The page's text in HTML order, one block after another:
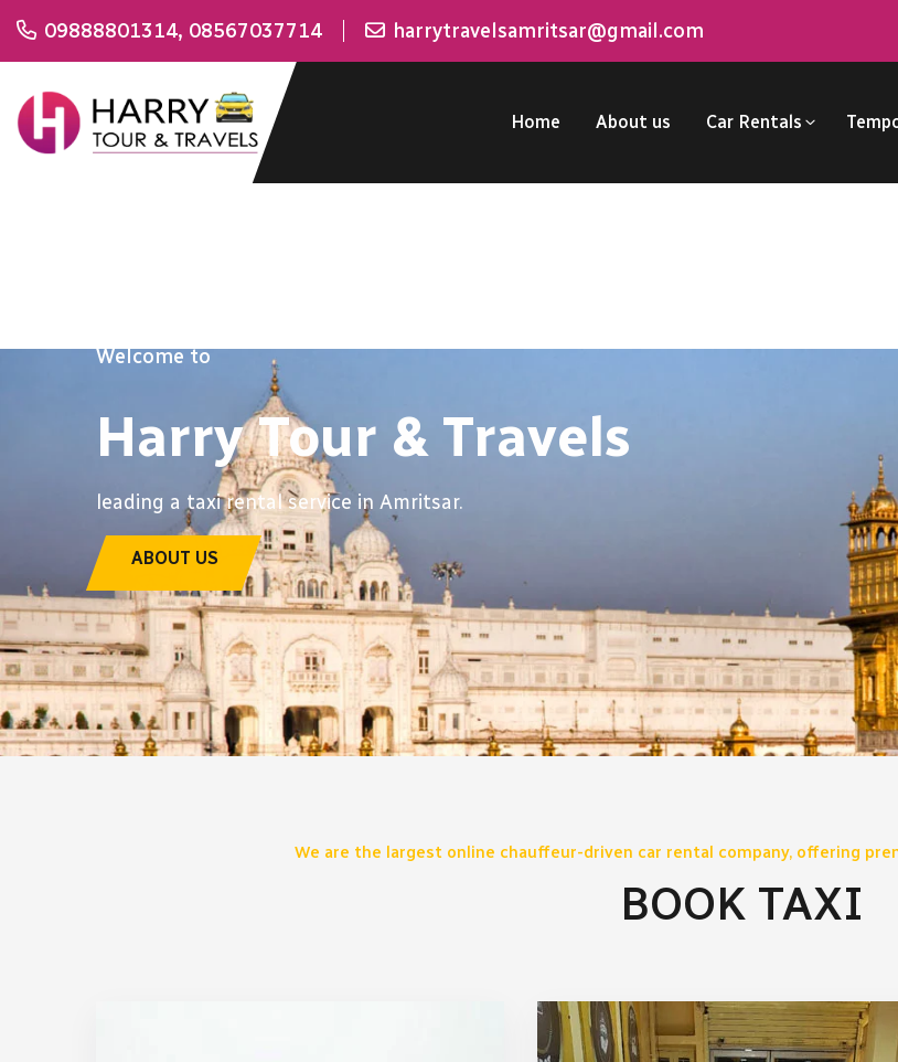
09888801314, 08567037714 harrytravelsamritsar@gmail.com
Home About us Car Rentals
Welcome to
Harry Tour & Travels
leading a taxi rental service in Amritsar.
ABOUT US
We are the largest online chauffeur-driven car rental company, offering
BOOK TAXI